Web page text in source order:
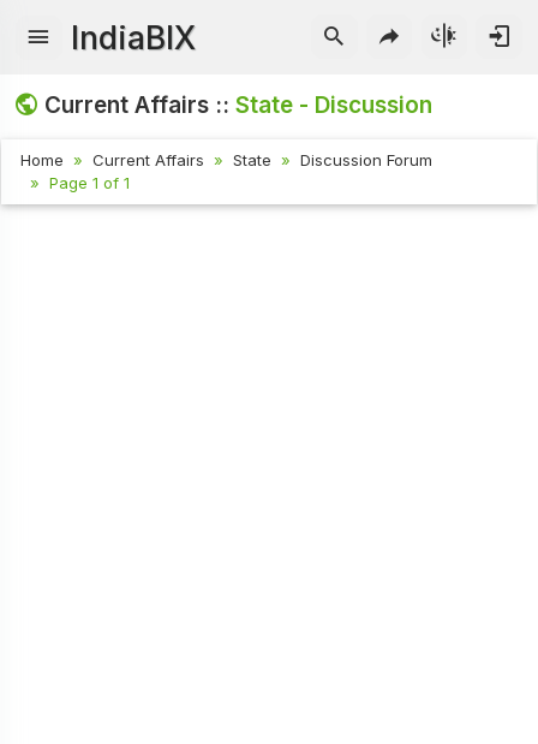
IndiaBIX
Current Affairs ::State - Discussion
Home Current Affairs State
Discussion Forum
Page 1 of 1